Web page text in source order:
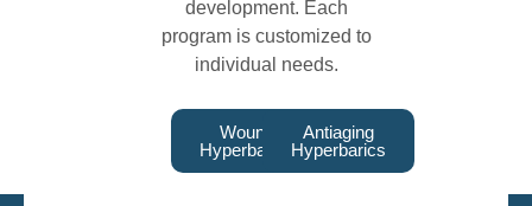
development. Each
program is customized to
individual needs.
Wound
Hyperbarics
Antiaging
Hyperbarics